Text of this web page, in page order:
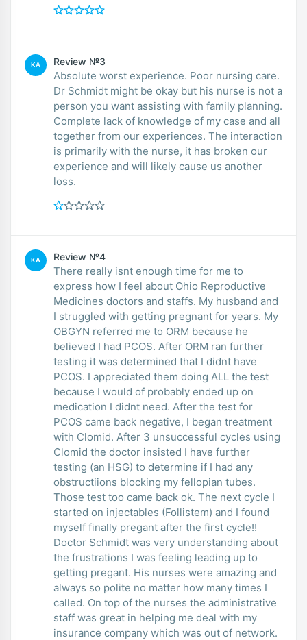
KA Review №3
Absolute worst experience. Poor nursing care.
Dr Schmidt might be okay but his nurse is not a
person you want assisting with family planning.
Complete lack of knowledge of my case and all
together from our experiences. The interaction
is primarily with the nurse, it has broken our
experience and will likely cause us another
loss.
KA Review №4
There really isnt enough time for me to
express how I feel about Ohio Reproductive
Medicines doctors and staffs. My husband and
I struggled with getting pregnant for years. My
OBGYN referred me to ORM because he
believed I had PCOS. After ORM ran further
testing it was determined that I didnt have
PCOS. I appreciated them doing ALL the test
because I would of probably ended up on
medication I didnt need. After the test for
PCOS came back negative, I began treatment
with Clomid. After 3 unsuccessful cycles using
Clomid the doctor insisted I have further
testing (an HSG) to determine if I had any
obstructiions blocking my fellopian tubes.
Those test too came back ok. The next cycle I
started on injectables (Follistem) and I found
myself finally pregant after the first cycle!!
Doctor Schmidt was very understanding about
the frustrations I was feeling leading up to
getting pregant. His nurses were amazing and
always so polite no matter how many times I
called. On top of the nurses the administrative
staff was great in helping me deal with my
insurance company which was out of network.